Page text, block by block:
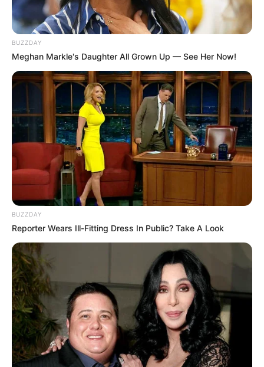
BUZZDAY
Meghan Markle's Daughter All Grown Up — See Her Now!
BUZZDAY
Reporter Wears Ill-Fitting Dress In Public? Take A Look